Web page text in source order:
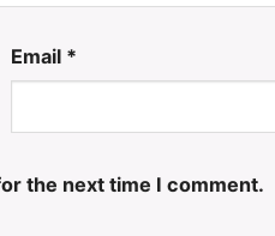
Email *
the next time I comment.